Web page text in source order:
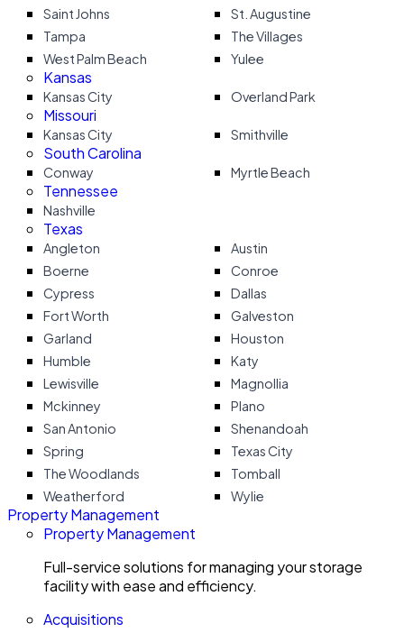
Saint Johns
St. Augustine
Tampa
The Villages
West Palm Beach
Yulee
Kansas
Kansas City Overland Park
Missouri
Kansas City Smithville
South Carolina
Conway Myrtle Beach
Tennessee
Nashville
Texas
Angleton
Austin
Boerne
Conroe
Cypress
Dallas
Fort Worth
Galveston
Garland
Houston
Humble
Katy
Lewisville
Magnollia
Mckinney
Plano
San Antonio
Shenandoah
Spring
Texas City
The Woodlands
Tomball
Weatherford
Wylie
Property Management
Property Management
Full-service solutions for managing your storage
facility with ease and efficiency.
Acquisitions